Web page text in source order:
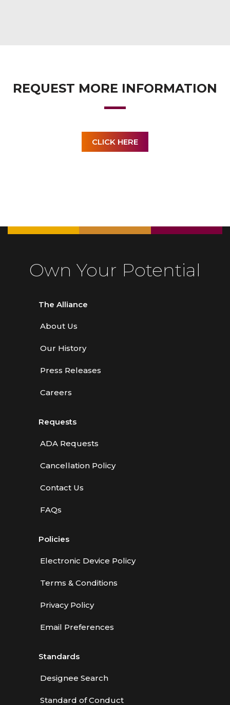
REQUEST MORE INFORMATION
CLICK HERE
Own Your Potential
The Alliance
About Us
Our History
Press Releases
Careers
Requests
ADA Requests
Cancellation Policy
Contact Us
FAQs
Policies
Electronic Device Policy
Terms & Conditions
Privacy Policy
Email Preferences
Standards
Designee Search
Standard of Conduct